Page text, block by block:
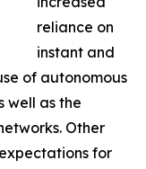
reliance on
instant and
of autonomous
well as the
Other
for